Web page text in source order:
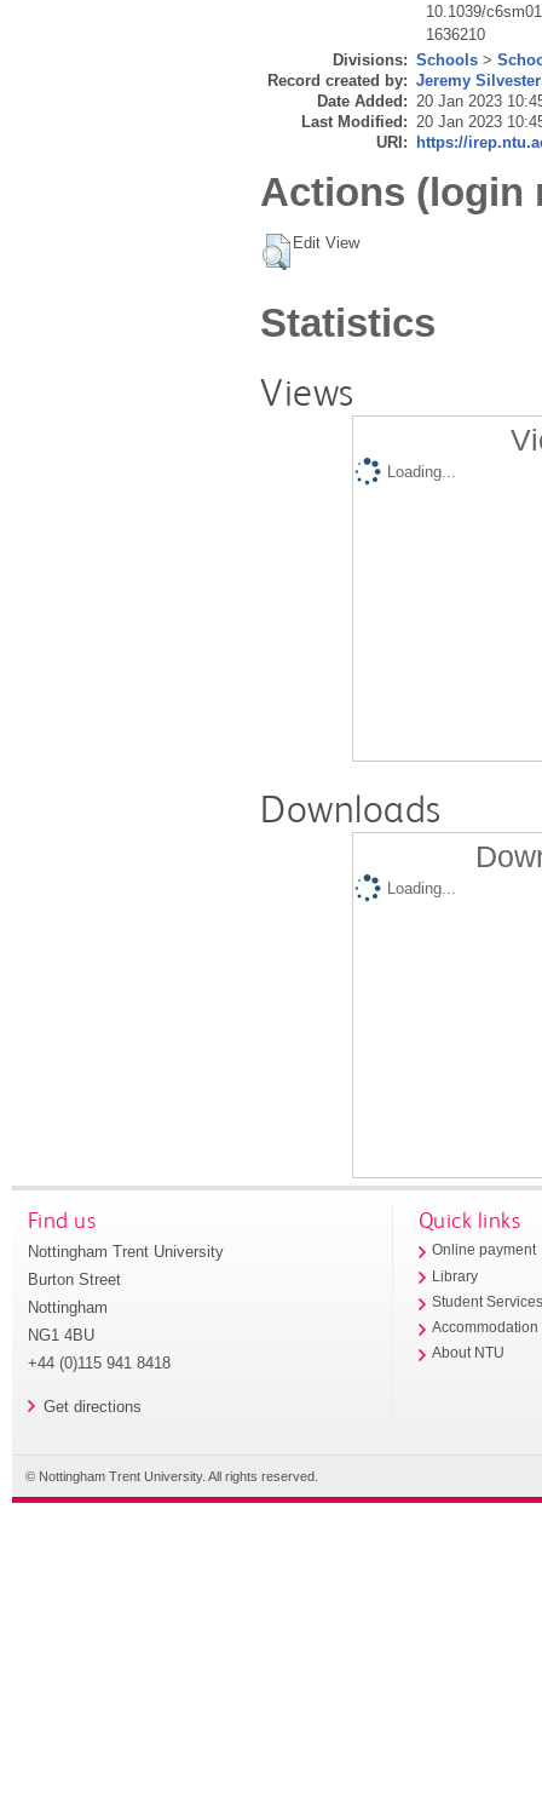
10.1039/
1636210
Divisions: Schools >
Record created by: Jeremy Silvester
Date Added: 20 Jan 2023
Last Modified: 20 Jan 2023
URI:
https://
Actions (login
Edit View
Statistics
Views
Loading...
Downloads
Loading...
Find us
Nottingham Trent University
Burton Street
Nottingham
NG1 4BU
+44 (0)115 941 8418
Get directions
Quick links
Online payment
Library
Student
Accommodation
About NTU
© Nottingham Trent University. All rights reserved.